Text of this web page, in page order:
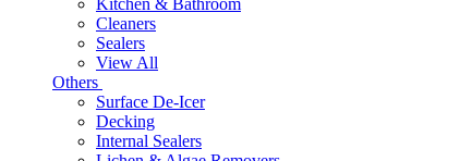
Kitchen & Bathroom
Cleaners
Sealers
View All
Others
Surface De-Icer
Decking
Internal Sealers